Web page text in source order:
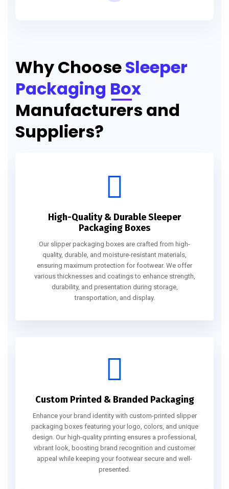
Why ChooseSleeper
Packaging Box
Manufacturers and
Suppliers?
High-Quality & Durable Sleeper
Packaging Boxes
Our slipper packaging boxes are crafted from high-
quality, durable, and moisture-resistant materials,
ensuring maximum protection for footwear. We offer
various thicknesses and coatings to enhance strength,
durability, and presentation during storage,
transportation, and display.
Custom Printed & Branded Packaging
Enhance your brand identity with custom-printed slipper
packaging boxes featuring your logo, colors, and unique
design. Our high-quality printing ensures a professional,
vibrant look, boosting brand recognition and customer
appeal while keeping your footwear secure and well-
presented.